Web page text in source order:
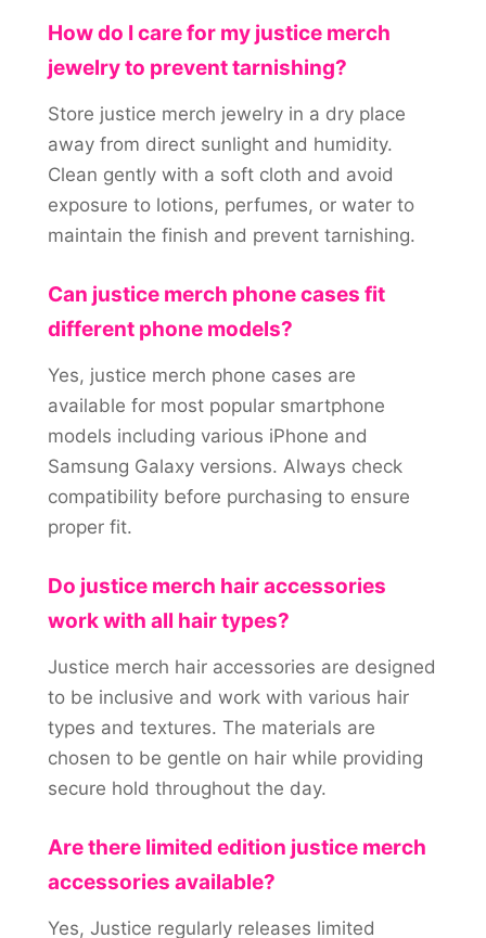
How do I care for my justice merch
jewelry to prevent tarnishing?
Store justice merch jewelry in a dry place
away from direct sunlight and humidity.
Clean gently with a soft cloth and avoid
exposure to lotions, perfumes, or water to
maintain the finish and prevent tarnishing.
Can justice merch phone cases fit
different phone models?
Yes, justice merch phone cases are
available for most popular smartphone
models including various iPhone and
Samsung Galaxy versions. Always check
compatibility before purchasing to ensure
proper fit.
Do justice merch hair accessories
work with all hair types?
Justice merch hair accessories are designed
to be inclusive and work with various hair
types and textures. The materials are
chosen to be gentle on hair while providing
secure hold throughout the day.
Are there limited edition justice merch
accessories available?
Yes, Justice regularly releases limited